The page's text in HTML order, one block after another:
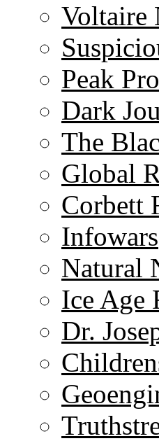
Voltaire
Peak
Dark
The
Global
Corbett
Infowars
Natural
Ice Age
Dr.